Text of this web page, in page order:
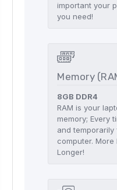
important your
you need!
Memory
8GB DDR4
RAM is your
memory; Every
and
computer. More
Longer!